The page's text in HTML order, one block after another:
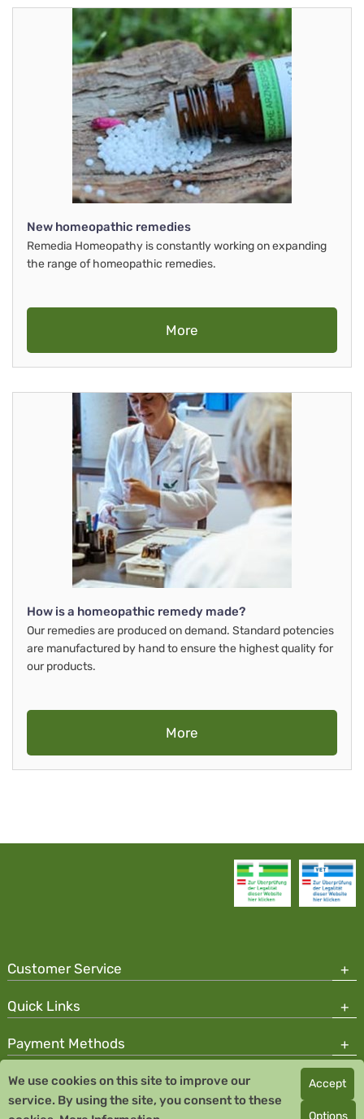
New homeopathic remedies
Remedia Homeopathy is constantly working on expanding
the range of homeopathic remedies.
More
How is a homeopathic remedy made?
Our remedies are produced on demand. Standard potencies
are manufactured by hand to ensure the highest quality for
our products.
More
Customer Service
Quick Links
Payment Methods
Copyright © 2026 Team Santé Salvator Pharmacy
Remedia Homeopathy GmbH GMP certified pharmaceutical
We use cookies on this site to improve our
service. By using the site, you consent to these
Accept
Options